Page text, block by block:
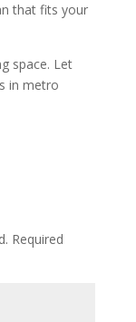
that fits your
space. Let
in metro
Required